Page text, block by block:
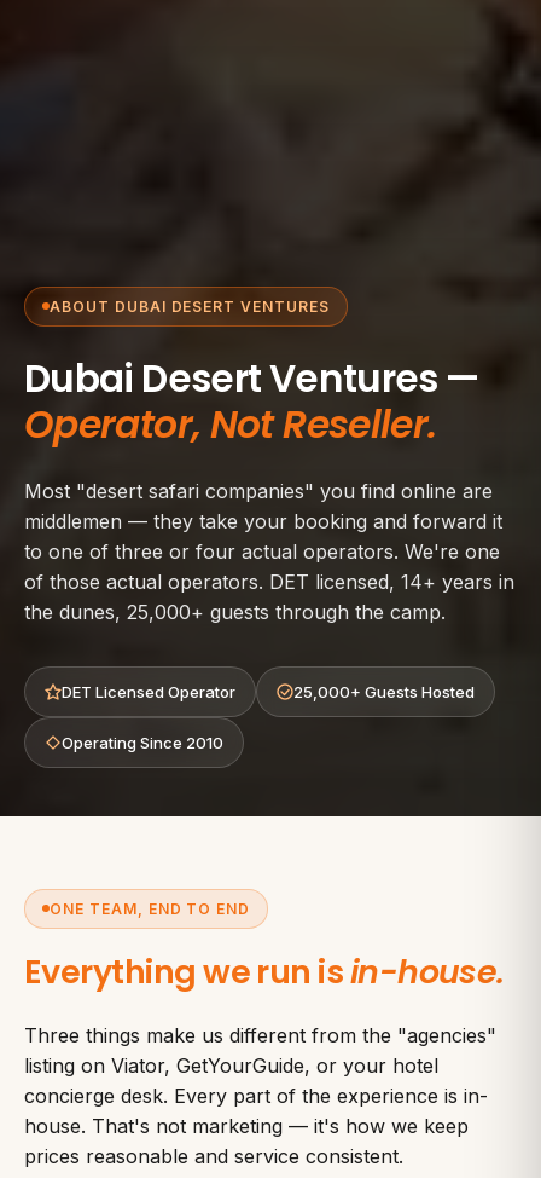
ABOUT DUBAI DESERT VENTURES
Dubai Desert Ventures —
Operator, Not Reseller.
Most "desert safari companies" you find online are
middlemen — they take your booking and forward it
to one of three or four actual operators. We're one
of those actual operators. DET licensed, 14+ years in
the dunes, 25,000+ guests through the camp.
DET Licensed Operator 25,000+ Guests Hosted
Operating Since 2010
ONE TEAM, END TO END
Everything we run isin-house.
Three things make us different from the "agencies"
listing on Viator, GetYourGuide, or your hotel
concierge desk. Every part of the experience is in-
house. That's not marketing — it's how we keep
prices reasonable and service consistent.